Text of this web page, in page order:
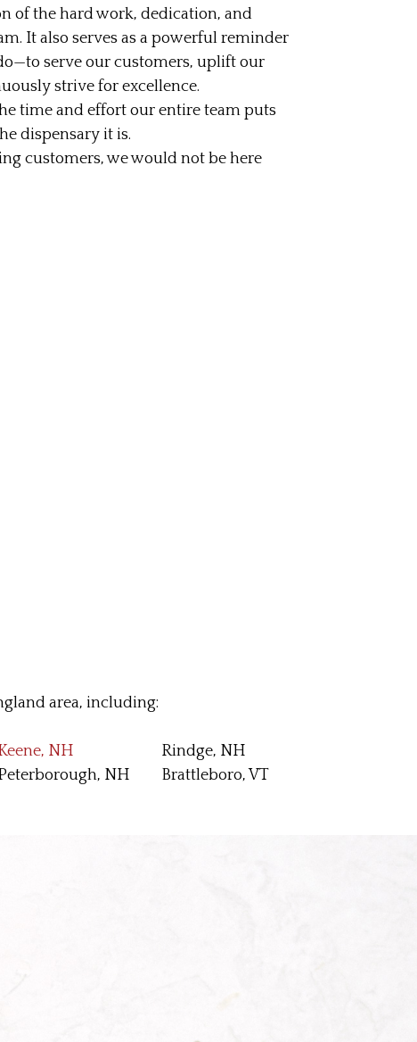
of the hard work, dedication, and
It also serves as a powerful reminder
serve our customers, uplift our
strive for excellence.
time and effort our entire team puts
dispensary it is.
customers, we would not be here
area, including:
NH
NH
Rindge, NH
Brattleboro, VT